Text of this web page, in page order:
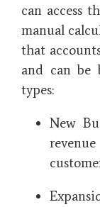
can access
manual
that
and can be
types:
New